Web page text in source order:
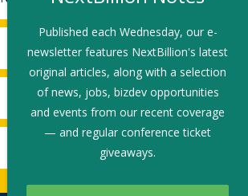
SUBMIT A JOB
SHARE A STORY
SHARE AN EVENT
Published each Wednesday, our e-
newsletter features NextBillion's latest
original articles, along with a selection
of news, jobs, bizdev opportunities
and events from our recent coverage
— and regular conference ticket
giveaways.